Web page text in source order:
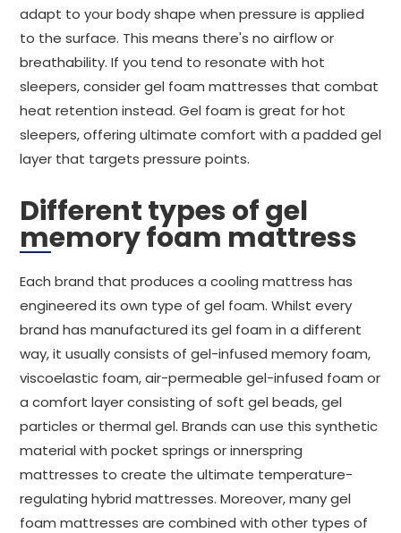
adapt to your body shape when pressure is applied
to the surface. This means there's no airflow or
breathability. If you tend to resonate with hot
sleepers, consider gel foam mattresses that combat
heat retention instead. Gel foam is great for hot
sleepers, offering ultimate comfort with a padded gel
layer that targets pressure points.
Different types of gel
memory foam mattress
Each brand that produces a cooling mattress has
engineered its own type of gel foam. Whilst every
brand has manufactured its gel foam in a different
way, it usually consists of gel-infused memory foam,
viscoelastic foam, air-permeable gel-infused foam or
a comfort layer consisting of soft gel beads, gel
particles or thermal gel. Brands can use this synthetic
material with pocket springs or innerspring
mattresses to create the ultimate temperature-
regulating hybrid mattresses. Moreover, many gel
foam mattresses are combined with other types of